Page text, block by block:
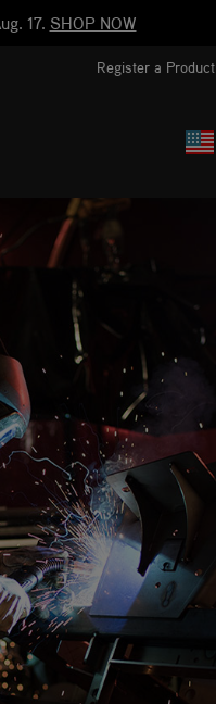
17. SHOP NOW
Register a Product